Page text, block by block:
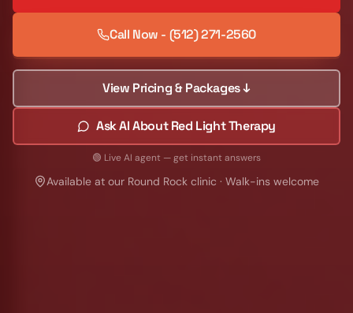
Call Now - (512) 271-2560
View Pricing & Packages ↓
Ask AI About Red Light Therapy
🟢 Live AI agent — get instant answers
Available at our Round Rock clinic · Walk-ins welcome